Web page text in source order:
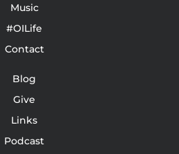
Music
#OILife
Contact
Blog
Give
Links
Podcast